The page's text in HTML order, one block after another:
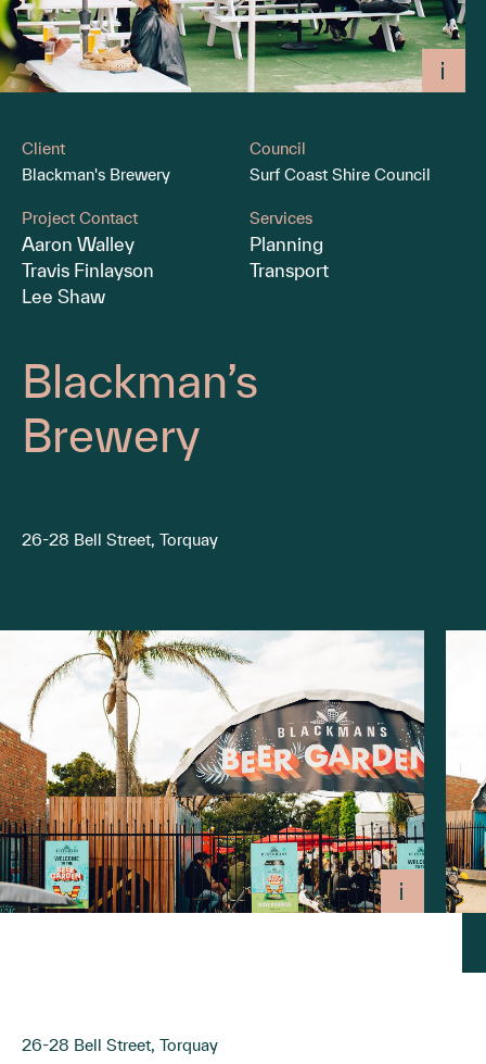
Client
Blackman's Brewery
Council
Surf Coast Shire Council
Project Contact
Aaron Walley
Travis Finlayson
Lee Shaw
Services
Planning
Transport
Blackman’s
Brewery
26-28 Bell Street, Torquay
26-28 Bell Street, Torquay